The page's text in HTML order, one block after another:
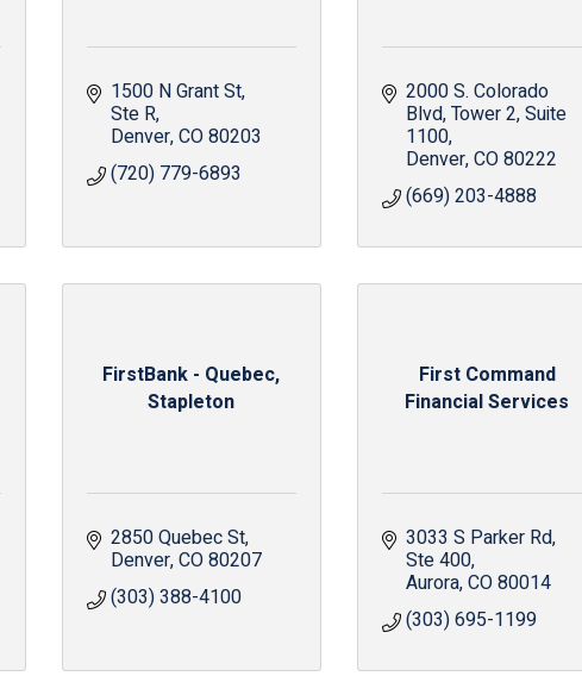
1500 N Grant St
Ste R
Denver CO80203
(720) 779-6893
2000 S. Colorado
Blvd Tower 2, Suite
1100
Denver CO80222
(669) 203-4888
FirstBank - Quebec,
Stapleton
2850 Quebec St
Denver CO80207
(303) 388-4100
First Command
Financial Services
3033 S Parker Rd
Ste 400
Aurora CO80014
(303) 695-1199